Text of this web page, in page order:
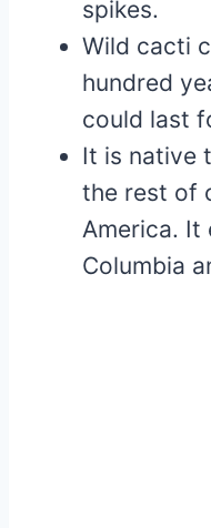
spikes.
Wild cacti
hundred
could last
It is native
the rest of
America. It
Columbia